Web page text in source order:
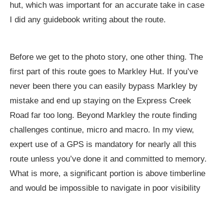
hut, which was important for an accurate take in case
I did any guidebook writing about the route.
Before we get to the photo story, one other thing. The
first part of this route goes to Markley Hut. If you’ve
never been there you can easily bypass Markley by
mistake and end up staying on the Express Creek
Road far too long. Beyond Markley the route finding
challenges continue, micro and macro. In my view,
expert use of a GPS is mandatory for nearly all this
route unless you’ve done it and committed to memory.
What is more, a significant portion is above timberline
and would be impossible to navigate in poor visibility